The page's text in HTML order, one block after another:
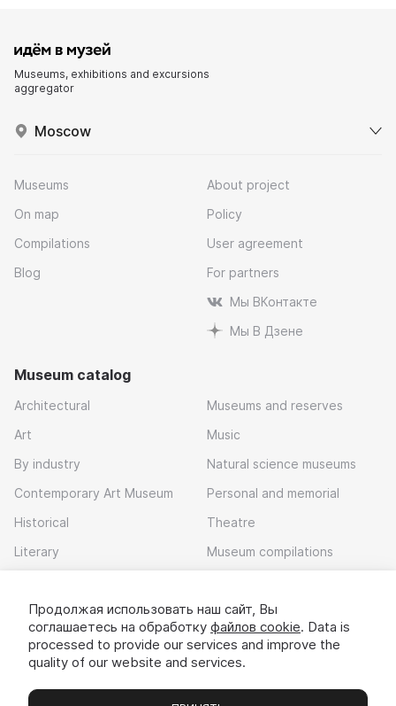
Museums, exhibitions and excursions
aggregator
Moscow
Museums
On map
Compilations
Blog
About project
Policy
User agreement
For partners
Мы ВКонтакте
Мы В Дзене
Museum catalog
Architectural
Art
By industry
Contemporary Art Museum
Historical
Literary
Museums and reserves
Music
Natural science museums
Personal and memorial
Theatre
Museum compilations
Download app
Продолжая использовать наш сайт, Вы
соглашаетесь на обработку файлов cookie. Data is
processed to provide our services and improve the
quality of our website and services.